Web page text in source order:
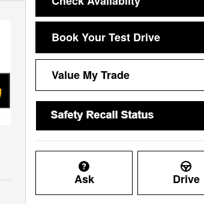
Book Your Test Drive
Value My Trade
Ask Drive